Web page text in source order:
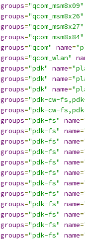
groups="qcom_msm8x09"
groups="qcom_msm8x26"
groups="qcom_msm8x27"
groups="qcom_msm8x84"
groups="qcom" name=
groups="qcom_wlan"
groups="pdk" name=
groups="pdk" name=
groups="pdk" name=
groups="pdk-cw-
groups="pdk-cw-
groups="pdk-fs" name=
groups="pdk-fs" name=
groups="pdk-fs" name=
groups="pdk-fs" name=
groups="pdk-fs" name=
groups="pdk-fs" name=
groups="pdk-fs" name=
groups="pdk-fs" name=
groups="pdk-fs" name=
groups="pdk-fs" name=
groups="pdk-fs" name=
groups="pdk-fs" name=